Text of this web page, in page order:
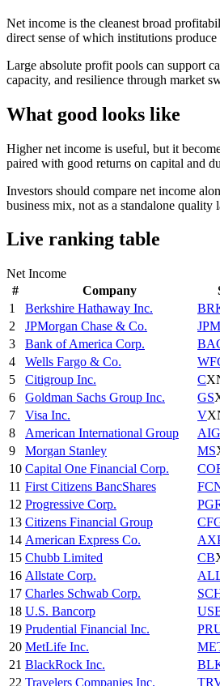
Net income is the cleanest broad
direct sense of which institutions
Large absolute profit pools can support
capacity, and resilience through market
What good looks like
Higher net income is useful, but it
paired with good returns on capital and
Investors should compare net income
business mix, not as a standalone quality
Live ranking table
Net Income
#
Company
1
Berkshire Hathaway Inc.
2
JPMorgan Chase & Co. JPM
3
Bank of America Corp.
4
Wells Fargo & Co.
5
Citigroup Inc. C
6
Goldman Sachs Group Inc. GS
7
Visa Inc. V
8
American International Group AIG
9
Morgan Stanley MS
10 Capital One Financial Corp.
11 First Citizens BancShares
12 Progressive Corp.
13 Citizens Financial Group
14 American Express Co.
15 Chubb Limited CB
16 Allstate Corp.
17 Charles Schwab Corp.
18 U.S. Bancorp
19 Prudential Financial Inc.
20 MetLife Inc.
21 BlackRock Inc.
22 Travelers Companies Inc.